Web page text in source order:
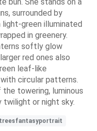
surrounded by
green illuminated
in greenery.
softly glow
red ones also
leaf-like
circular patterns.
towering, luminous
twilight or night sky.